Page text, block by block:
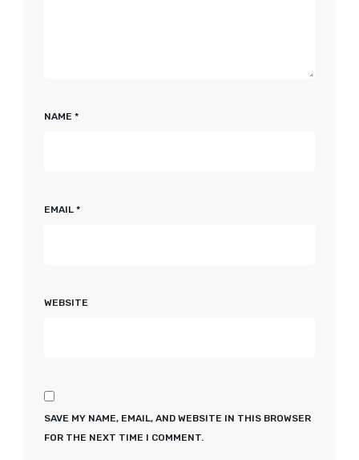
NAME *
EMAIL *
WEBSITE
SAVE MY NAME, EMAIL, AND WEBSITE IN THIS BROWSER
FOR THE NEXT TIME I COMMENT.